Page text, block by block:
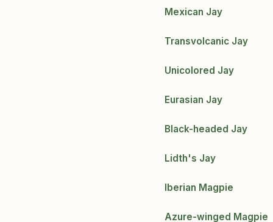
Mexican Jay
Transvolcanic Jay
Unicolored Jay
Eurasian Jay
Black-headed Jay
Lidth's Jay
Iberian Magpie
Azure-winged Magpie